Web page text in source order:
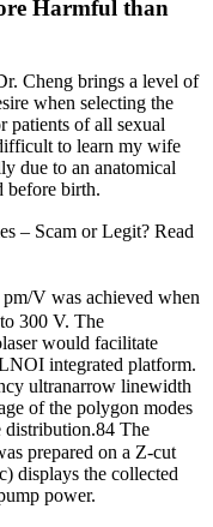
Harmful than
Cheng brings a level of
when selecting the
patients of all sexual
to learn my wife
due to an anatomical
before birth.
– Scam or Legit? Read
V was achieved when
300 V. The
would facilitate
integrated platform.
ultranarrow linewidth
of the polygon modes
distribution.84 The
prepared on a Z-cut
displays the collected
power.